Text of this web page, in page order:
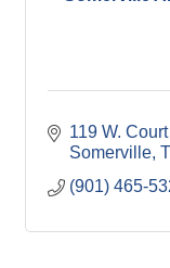
119 W.
Somerville
(901) 465-